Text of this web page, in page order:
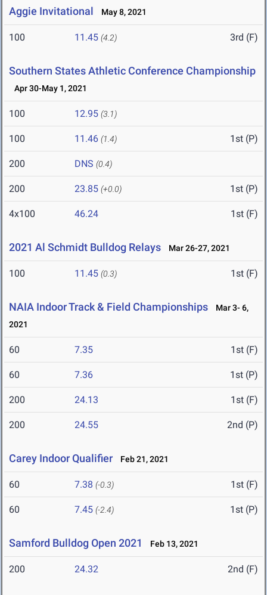
Aggie Invitational May 8, 2021
100 11.45 (4.2) 3rd (F)
Southern States Athletic Conference Championship
Apr 30-May 1, 2021
100 12.95 (3.1)
100 11.46 (1.4) 1st (P)
200 DNS (0.4)
200 23.85 (+0.0) 1st (P)
4x100 46.24 1st (F)
2021 Al Schmidt Bulldog Relays Mar 26-27, 2021
100 11.45 (0.3) 1st (F)
NAIA Indoor Track & Field Championships
Mar 3- 6,
2021
60 7.35 1st (F)
60 7.36 1st (P)
200 24.13 1st (F)
200 24.55 2nd (P)
Carey Indoor Qualifier Feb 21, 2021
60 7.38 (-0.3) 1st (F)
60 7.45 (-2.4) 1st (P)
Samford Bulldog Open 2021 Feb 13, 2021
200 24.32 2nd (F)